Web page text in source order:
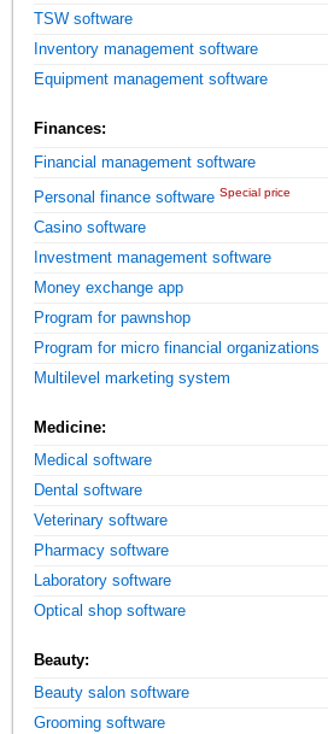
TSW software
Inventory management software
Equipment management software
Finances:
Financial management software
Personal finance software Special price
Casino software
Investment management software
Money exchange app
Program for pawnshop
Program for micro financial organizations
Multilevel marketing system
Medicine:
Medical software
Dental software
Veterinary software
Pharmacy software
Laboratory software
Optical shop software
Beauty:
Beauty salon software
Grooming software